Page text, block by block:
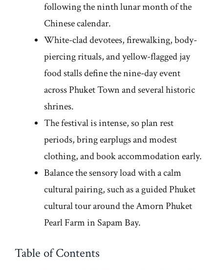
following the ninth lunar month of the
Chinese calendar.
White-clad devotees, firewalking, body-
piercing rituals, and yellow-flagged jay
food stalls define the nine-day event
across Phuket Town and several historic
shrines.
The festival is intense, so plan rest
periods, bring earplugs and modest
clothing, and book accommodation early.
Balance the sensory load with a calm
cultural pairing, such as a guided Phuket
cultural tour around the Amorn Phuket
Pearl Farm in Sapam Bay.
Table of Contents